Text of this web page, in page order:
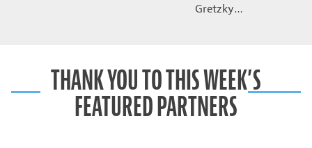
Gretzky…
THANK YOU TO THIS WEEK’S
FEATURED PARTNERS